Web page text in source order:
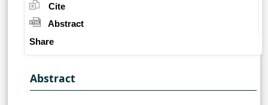
Cite
Abstract
Share
Abstract